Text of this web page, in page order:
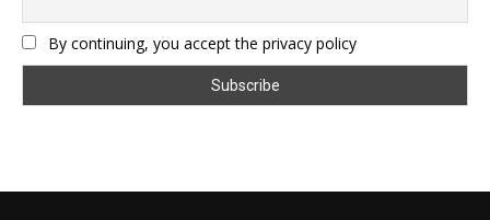
By continuing, you accept the privacy policy